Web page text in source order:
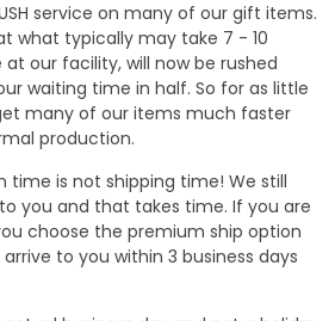
service on many of our gift items.
what typically may take 7 - 10
at our facility, will now be rushed
waiting time in half. So for as little
many of our items much faster
production.
time is not shipping time! We still
you and that takes time. If you are
choose the premium ship option
to you within 3 business days